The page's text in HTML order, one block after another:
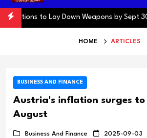
Factions to Lay Down Weapons by Sept 30
HOME ARTICLES
BUSINESS AND FINANCE
Austria's inflation surges to
August
Business And Finance 2025-09-03